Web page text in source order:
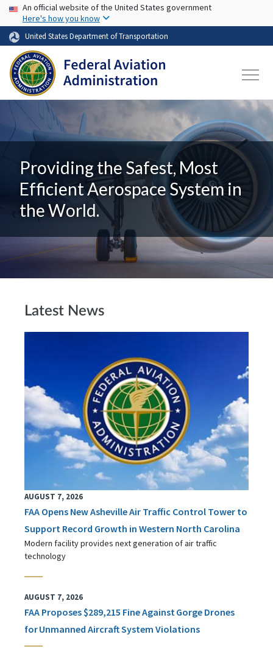
Skip to main content
USA Banner
An official website of the United States government
Here's how you know
United States Department of Transportation
Providing the Safest, Most
Efficient Aerospace System in
the World.
Latest News
AUGUST 7, 2026
FAA Opens New Asheville Air Traffic Control Tower to
Support Record Growth in Western North Carolina
Modern facility provides next generation of air traffic
technology
AUGUST 7, 2026
FAA Proposes $289,215 Fine Against Gorge Drones
for Unmanned Aircraft System Violations